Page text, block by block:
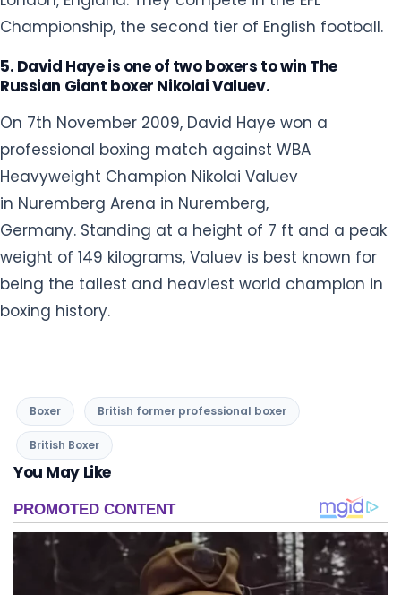
Heavyweight Champion Nikolai Valuev
in Nuremberg Arena in Nuremberg,
Germany. Standing at a height of 7 ft and a peak
weight of 149 kilograms, Valuev is best known for
being the tallest and heaviest world champion in
boxing history.
British Boxer
You May Like